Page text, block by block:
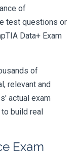
of
test questions or
Data+ Exam
of
relevant and
actual exam
build real
Exam